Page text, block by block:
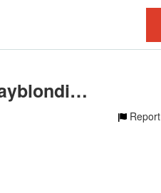
original sound - lilgayblondie13
Report